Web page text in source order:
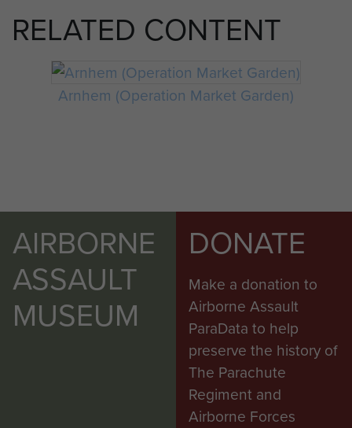
RELATED CONTENT
Arnhem (Operation Market Garden)
AIRBORNE
ASSAULT
MUSEUM
DONATE
Make a donation to
Airborne Assault
ParaData to help
preserve the history of
The Parachute
Regiment and
Airborne Forces